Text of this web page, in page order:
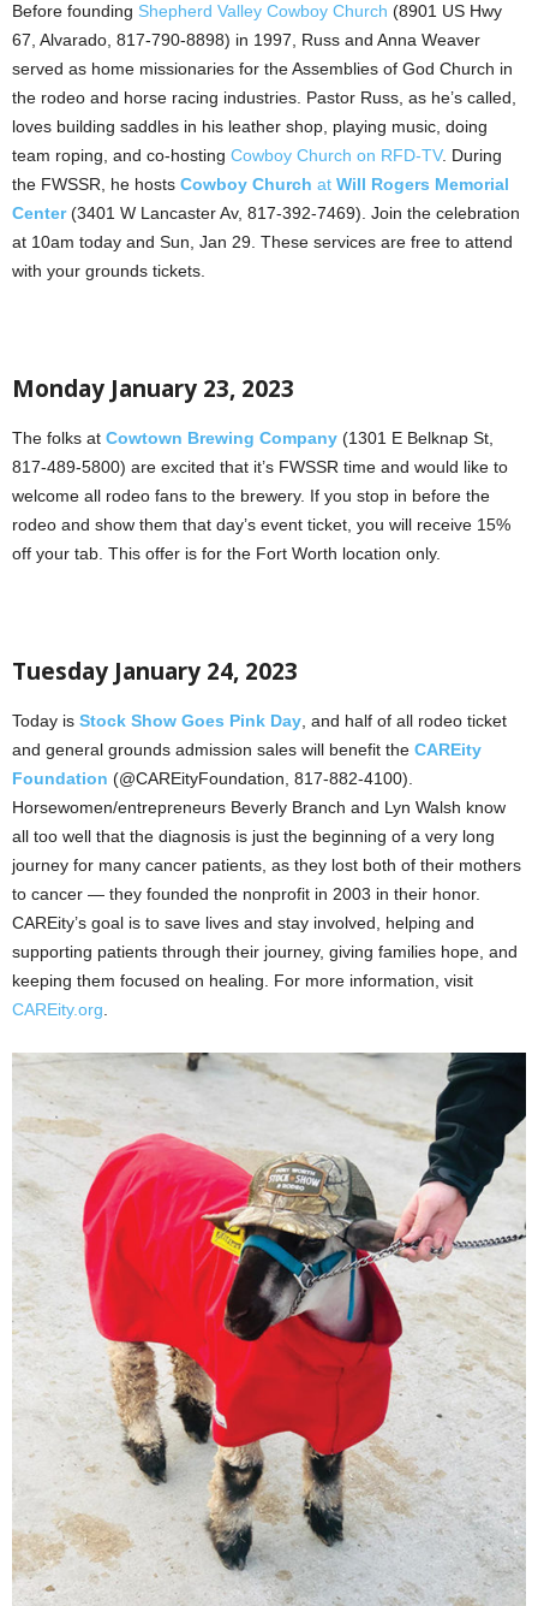
Before founding Shepherd Valley Cowboy Church (8901 US Hwy
67, Alvarado, 817-790-8898) in 1997, Russ and Anna Weaver
served as home missionaries for the Assemblies of God Church in
the rodeo and horse racing industries. Pastor Russ, as he’s called,
loves building saddles in his leather shop, playing music, doing
team roping, and co-hosting Cowboy Church on RFD-TV. During
the FWSSR, he hosts Cowboy Church at Will Rogers Memorial
Center(3401 W Lancaster Av, 817-392-7469). Join the celebration
at 10am today and Sun, Jan 29. These services are free to attend
with your grounds tickets.
Monday January 23, 2023
The folks at Cowtown Brewing Company (1301 E Belknap St,
817-489-5800) are excited that it’s FWSSR time and would like to
welcome all rodeo fans to the brewery. If you stop in before the
rodeo and show them that day’s event ticket, you will receive 15%
off your tab. This offer is for the Fort Worth location only.
Tuesday January 24, 2023
Today is Stock Show Goes Pink Day, and half of all rodeo ticket
and general grounds admission sales will benefit the CAREity
Foundation (@CAREityFoundation, 817-882-4100).
Horsewomen/entrepreneurs Beverly Branch and Lyn Walsh know
all too well that the diagnosis is just the beginning of a very long
journey for many cancer patients, as they lost both of their mothers
to cancer — they founded the nonprofit in 2003 in their honor.
CAREity’s goal is to save lives and stay involved, helping and
supporting patients through their journey, giving families hope, and
keeping them focused on healing. For more information, visit
CAREity.org.